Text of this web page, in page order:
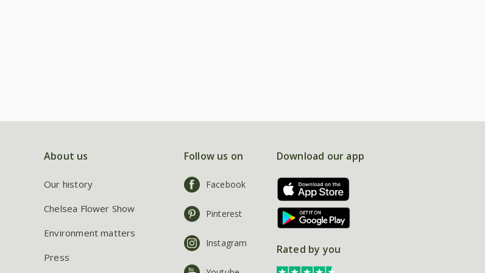
About us
Our history
Chelsea Flower Show
Environment matters
Press
Follow us on
Facebook
Pinterest
Instagram
Download our app
Rated by you